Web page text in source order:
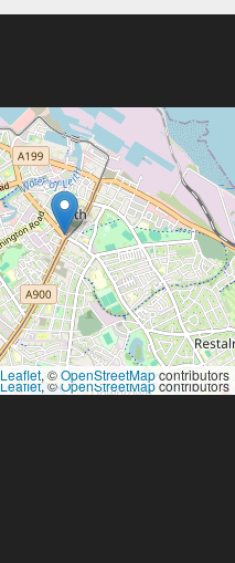
Leaflet, ©OpenStreetMapcontributors
Leaflet, ©OpenStreetMapcontributors